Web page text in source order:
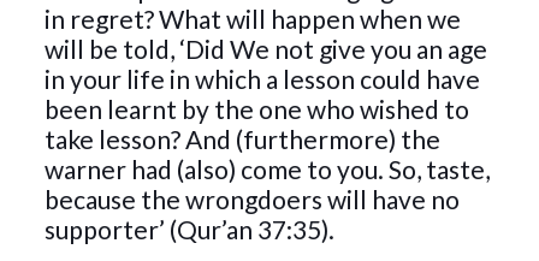
in regret? What will happen when we
will be told, ‘Did We not give you an age
in your life in which a lesson could have
been learnt by the one who wished to
take lesson? And (furthermore) the
warner had (also) come to you. So, taste,
because the wrongdoers will have no
supporter’ (Qur’an 37:35).